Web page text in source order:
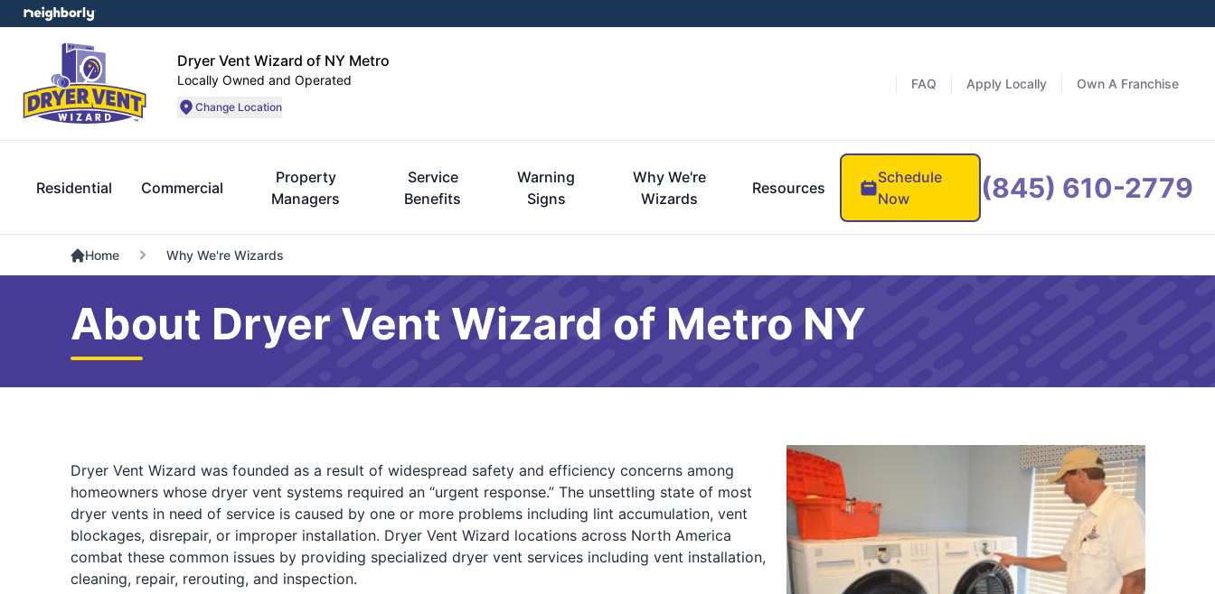
Dryer Vent Wizard of NY Metro
Locally Owned and Operated
Change Location
FAQ Apply Locally Own A Franchise
Residential Commercial
Property
Managers
Service
Benefits
Warning
Signs
Why We're
Wizards
Resources
Schedule
Now
(845) 610-2779
Home Why We're Wizards
About Dryer Vent Wizard of Metro NY
Dryer Vent Wizard was founded as a result of widespread safety and efficiency concerns among
homeowners whose dryer vent systems required an “urgent response.” The unsettling state of most
dryer vents in need of service is caused by one or more problems including lint accumulation, vent
blockages, disrepair, or improper installation. Dryer Vent Wizard locations across North America
combat these common issues by providing specialized dryer vent services including vent installation,
cleaning, repair, rerouting, and inspection.